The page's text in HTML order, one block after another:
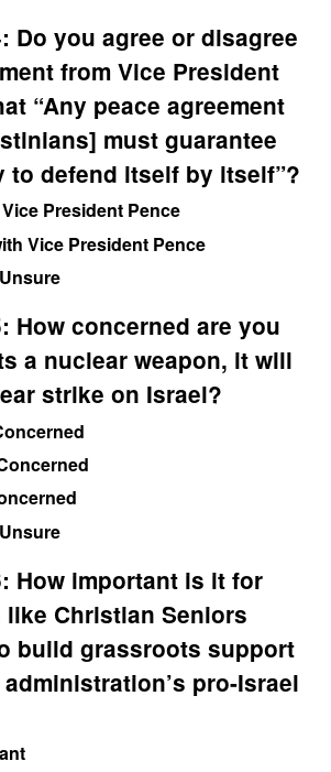
Do you agree or disagree
from Vice President
“Any peace agreement
must guarantee
to defend itself by itself”?
President Pence
Vice President Pence
How concerned are you
a nuclear weapon, it will
strike on Israel?
How important is it for
Christian Seniors
build grassroots support
pro-Israel